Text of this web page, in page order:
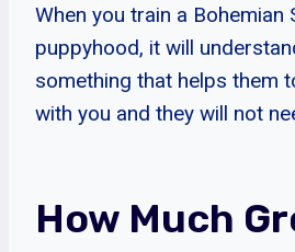
When you train a Bohemian
puppyhood, it will
something that helps them
with you and they will not
How Much